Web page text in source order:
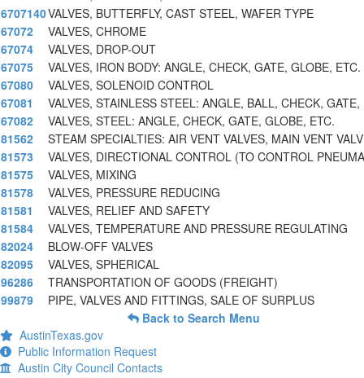
6707140VALVES, BUTTERFLY, CAST STEEL, WAFER TYPE
67072
VALVES, CHROME
67074
VALVES, DROP-OUT
67075
VALVES, IRON BODY: ANGLE, CHECK, GATE, GLOBE, ETC.
67080
VALVES, SOLENOID CONTROL
67081
VALVES, STAINLESS STEEL: ANGLE, BALL, CHECK, GATE,
67082
VALVES, STEEL: ANGLE, CHECK, GATE, GLOBE, ETC.
81562
STEAM SPECIALTIES: AIR VENT VALVES, MAIN VENT VALV
81573
VALVES, DIRECTIONAL CONTROL (TO CONTROL
81575
VALVES, MIXING
81578
VALVES, PRESSURE REDUCING
81581
VALVES, RELIEF AND SAFETY
81584
VALVES, TEMPERATURE AND PRESSURE REGULATING
82024
BLOW-OFF VALVES
82095
VALVES, SPHERICAL
96286
TRANSPORTATION OF GOODS (FREIGHT)
99879
PIPE, VALVES AND FITTINGS, SALE OF SURPLUS
Back to Search Menu
AustinTexas.gov
Public Information Request
Austin City Council Contacts